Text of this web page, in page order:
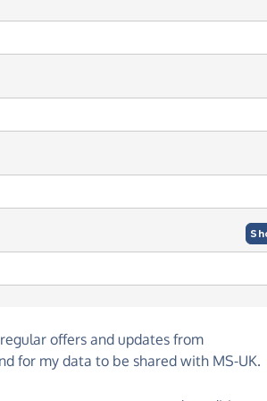
offers and updates from
for my data to be shared with MS-UK.